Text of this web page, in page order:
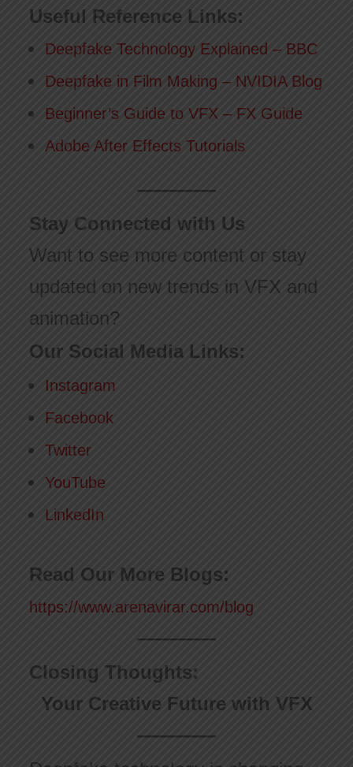
Useful Reference Links:
Deepfake Technology Explained – BBC
Deepfake in Film Making – NVIDIA Blog
Beginner’s Guide to VFX – FX Guide
Adobe After Effects Tutorials
Stay Connected with Us
Want to see more content or stay
updated on new trends in VFX and
animation?
Our Social Media Links:
Instagram
Facebook
Twitter
YouTube
LinkedIn
Read Our More Blogs:
https://www.arenavirar.com/blog
Closing Thoughts:
Your Creative Future with VFX